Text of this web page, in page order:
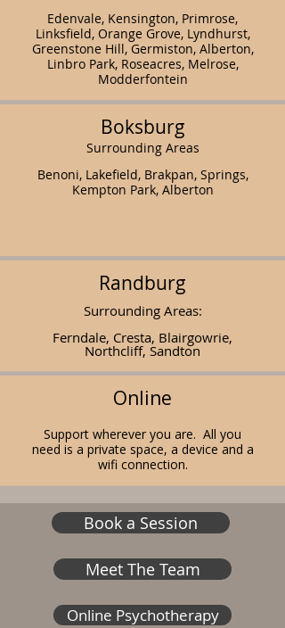
Edenvale, Kensington, Primrose,
Linksfield, Orange Grove, Lyndhurst,
Greenstone Hill, Germiston, Alberton,
Linbro Park, Roseacres, Melrose,
Modderfontein
Boksburg
Surrounding Areas
Benoni, Lakefield, Brakpan, Springs,
Kempton Park, Alberton
Randburg
Surrounding Areas:
Ferndale, Cresta, Blairgowrie,
Northcliff, Sandton
Online
Support wherever you are. All you
need is a private space, a device and a
wifi connection.
Book a Session
Meet The Team
Online Psychotherapy